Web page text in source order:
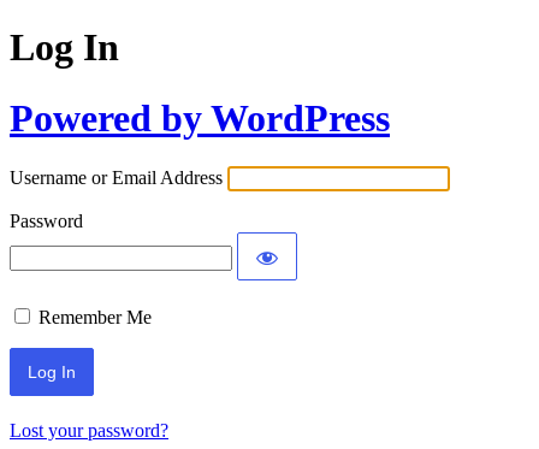
Log In
Powered by WordPress
Username or Email Address
Password
Remember Me
Lost your password?